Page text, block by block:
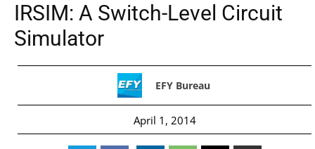
IRSIM: A Switch-Level Circuit
Simulator
EFY Bureau
April 1, 2014